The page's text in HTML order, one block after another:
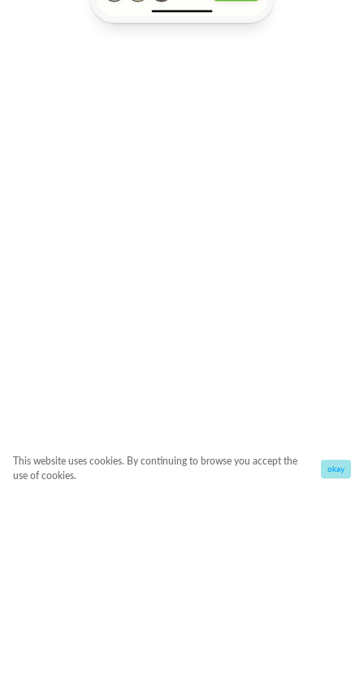
This website uses cookies. By continuing to browse you accept the
use of cookies.
okay